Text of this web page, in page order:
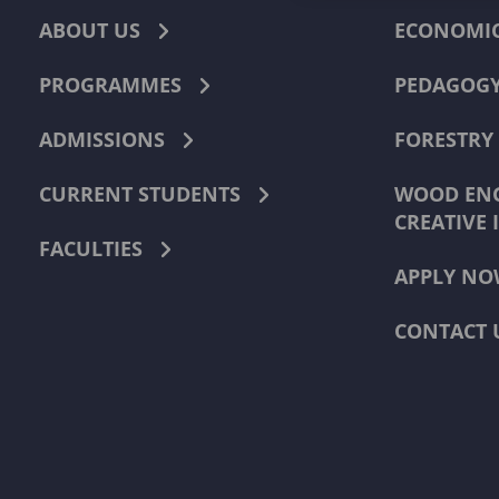
ABOUT US
PROGRAMMES
ADMISSIONS
CURRENT STUDENTS
FACULTIES
FORESTRY
WOOD
CREATIVE
APPLY
CONTACT